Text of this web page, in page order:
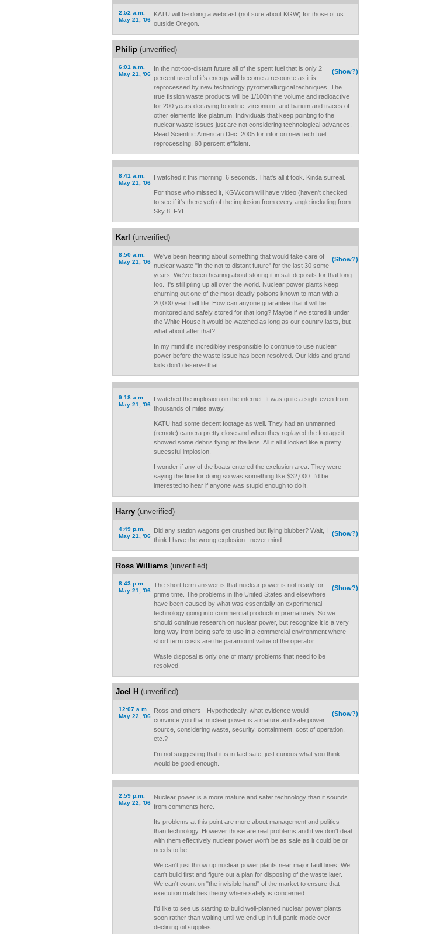
2:52 a.m.
May 21, '06
KATU will be doing a webcast (not sure about KGW) for those of us
outside Oregon.
Philip (unverified)
6:01 a.m.
May 21, '06
(Show?)
In the not-too-distant future all of the spent fuel that is only 2
percent used of it's energy will become a resource as it is
reprocessed by new technology pyrometallurgical techniques. The
true fission waste products will be 1/100th the volume and radioactive
for 200 years decaying to iodine, zirconium, and barium and traces of
other elements like platinum. Individuals that keep pointing to the
nuclear waste issues just are not considering technological advances.
Read Scientific American Dec. 2005 for infor on new tech fuel
reprocessing, 98 percent efficient.
8:41 a.m.
May 21, '06
I watched it this morning. 6 seconds. That's all it took. Kinda surreal.
For those who missed it, KGW.com will have video (haven't checked
to see if it's there yet) of the implosion from every angle including from
Sky 8. FYI.
Karl (unverified)
8:50 a.m.
May 21, '06
(Show?)
We've been hearing about something that would take care of
nuclear waste "in the not to distant future" for the last 30 some
years. We've been hearing about storing it in salt deposits for that long
too. It's still piling up all over the world. Nuclear power plants keep
churning out one of the most deadly poisons known to man with a
20,000 year half life. How can anyone guarantee that it will be
monitored and safely stored for that long? Maybe if we stored it under
the White House it would be watched as long as our country lasts, but
what about after that?
In my mind it's incredibley iresponsible to continue to use nuclear
power before the waste issue has been resolved. Our kids and grand
kids don't deserve that.
9:18 a.m.
May 21, '06
I watched the implosion on the internet. It was quite a sight even from
thousands of miles away.
KATU had some decent footage as well. They had an unmanned
(remote) camera pretty close and when they replayed the footage it
showed some debris flying at the lens. All it all it looked like a pretty
sucessful implosion.
I wonder if any of the boats entered the exclusion area. They were
saying the fine for doing so was something like $32,000. I'd be
interested to hear if anyone was stupid enough to do it.
Harry (unverified)
4:49 p.m.
May 21, '06
(Show?)
Did any station wagons get crushed but flying blubber? Wait, I
think I have the wrong explosion...never mind.
Ross Williams (unverified)
8:43 p.m.
May 21, '06
(Show?)
The short term answer is that nuclear power is not ready for
prime time. The problems in the United States and elsewhere
have been caused by what was essentially an experimental
technology going into commercial production prematurely. So we
should continue research on nuclear power, but recognize it is a very
long way from being safe to use in a commercial environment where
short term costs are the paramount value of the operator.
Waste disposal is only one of many problems that need to be
resolved.
Joel H (unverified)
12:07 a.m.
May 22, '06
(Show?)
Ross and others - Hypothetically, what evidence would
convince you that nuclear power is a mature and safe power
source, considering waste, security, containment, cost of operation,
etc.?
I'm not suggesting that it is in fact safe, just curious what you think
would be good enough.
2:59 p.m.
May 22, '06
Nuclear power is a more mature and safer technology than it sounds
from comments here.
Its problems at this point are more about management and politics
than technology. However those are real problems and if we don't deal
with them effectively nuclear power won't be as safe as it could be or
needs to be.
We can't just throw up nuclear power plants near major fault lines. We
can't build first and figure out a plan for disposing of the waste later.
We can't count on "the invisible hand" of the market to ensure that
execution matches theory where safety is concerned.
I'd like to see us starting to build well-planned nuclear power plants
soon rather than waiting until we end up in full panic mode over
declining oil supplies.